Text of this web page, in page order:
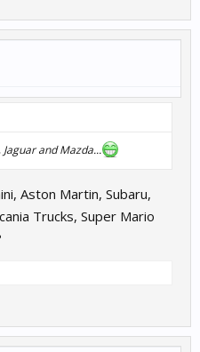
and Mazda...
Aston Martin, Subaru,
Trucks, Super Mario